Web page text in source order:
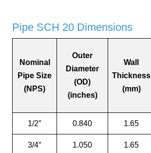
Pipe SCH 20 Dimensions
Nominal
Pipe Size
(NPS)
Outer
Diameter
(OD)
(inches)
Wall
Thickness
(mm)
1/2″ 0.840 1.65
3/4″ 1.050 1.65